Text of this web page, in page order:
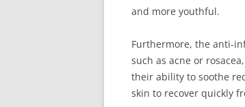
and more youthful.
Furthermore, the anti-
such as acne or
their ability to soothe
skin to recover quickly